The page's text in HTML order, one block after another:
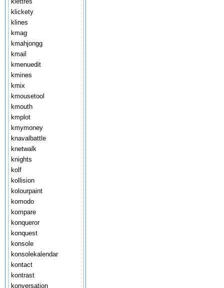
klickety
klines
kmag
kmahjongg
kmail
kmenuedit
kmines
kmix
kmousetool
kmouth
kmplot
kmymoney
knavalbattle
knetwalk
knights
kolf
kollision
kolourpaint
komodo
kompare
konqueror
konquest
konsole
konsolekalendar
kontact
kontrast
konversation